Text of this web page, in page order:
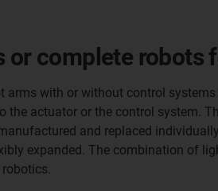
or complete robots
arms with or without control
the actuator or the control system.
and replaced
expanded. The combination of